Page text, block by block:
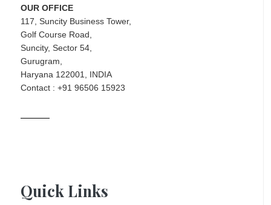
OUR OFFICE
117, Suncity Business Tower,
Golf Course Road,
Suncity, Sector 54,
Gurugram,
Haryana 122001, INDIA
Contact : +91 96506 15923
Quick Links